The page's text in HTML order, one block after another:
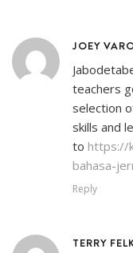
JOEY
teachers
selection
skills and
to https://
bahasa-
Reply
TERRY